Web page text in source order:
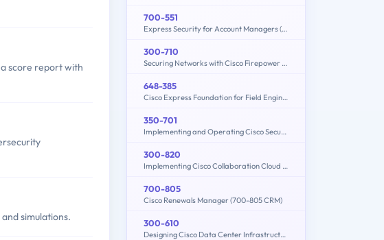
score report with
simulations.
700-551
Express Security for Account Managers (ESAM)
300-710
Securing Networks with Cisco Firepower (300-710 SNCF)
648-385
Cisco Express Foundation for Field Engineers
350-701
Implementing and Operating Cisco Security Core Technologies (SCOR 350-701)
300-820
Implementing Cisco Collaboration Cloud and Edge Solutions (300-820 CLCEI)
700-805
Cisco Renewals Manager (700-805 CRM)
300-610
Designing Cisco Data Center Infrastructure (DCID)